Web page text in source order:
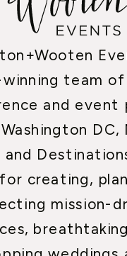
winning team
and event
DC,
and
creating,
mission-